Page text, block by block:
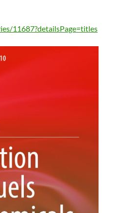
11687?detailsPage=titles